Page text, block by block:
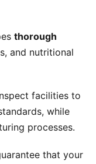
thorough
and nutritional
facilities to
while
processes.
that your